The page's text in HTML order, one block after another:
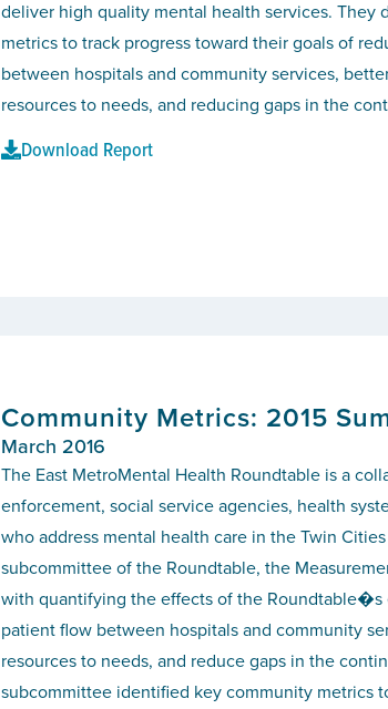
deliver high quality mental health services. They
metrics to track progress toward their goals of
between hospitals and community services,
resources to needs, and reducing gaps in the
Download Report
Community Metrics: 2015
March 2016
The East MetroMental Health Roundtable is a
enforcement, social service agencies, health
who address mental health care in the Twin
subcommittee of the Roundtable, the
with quantifying the effects of the Roundtable�s
patient flow between hospitals and community
resources to needs, and reduce gaps in the
subcommittee identified key community metrics